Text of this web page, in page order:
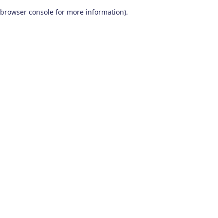
browser console for more information).